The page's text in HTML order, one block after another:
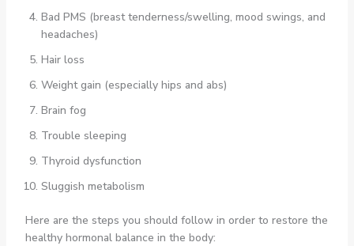
Bad PMS (breast tenderness/swelling, mood swings, and
headaches)
Hair loss
Weight gain (especially hips and abs)
Brain fog
Trouble sleeping
Thyroid dysfunction
Sluggish metabolism
Here are the steps you should follow in order to restore the
healthy hormonal balance in the body: